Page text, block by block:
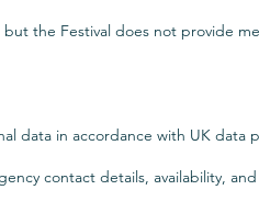
the Festival does not provide
data in accordance with UK data
contact details, availability,